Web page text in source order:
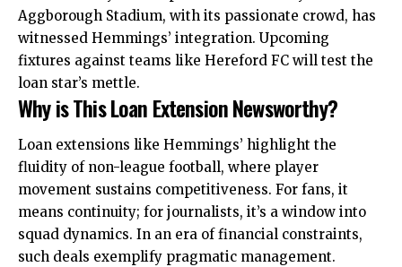
Aggborough Stadium, with its passionate crowd, has
witnessed Hemmings’ integration. Upcoming
fixtures against teams like Hereford FC will test the
loan star’s mettle.
Why is This Loan Extension Newsworthy?
Loan extensions like Hemmings’ highlight the
fluidity of non-league football, where player
movement sustains competitiveness. For fans, it
means continuity; for journalists, it’s a window into
squad dynamics. In an era of financial constraints,
such deals exemplify pragmatic management.